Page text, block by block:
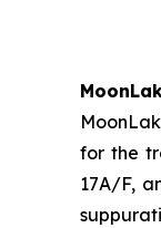
for the
17A/F,